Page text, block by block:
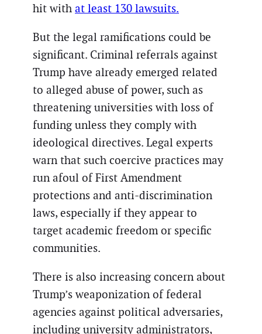
hit with at least 130 lawsuits.
But the legal ramifications could be
significant. Criminal referrals against
Trump have already emerged related
to alleged abuse of power, such as
threatening universities with loss of
funding unless they comply with
ideological directives. Legal experts
warn that such coercive practices may
run afoul of First Amendment
protections and anti-discrimination
laws, especially if they appear to
target academic freedom or specific
communities.
There is also increasing concern about
Trump’s weaponization of federal
agencies against political adversaries,
including university administrators,